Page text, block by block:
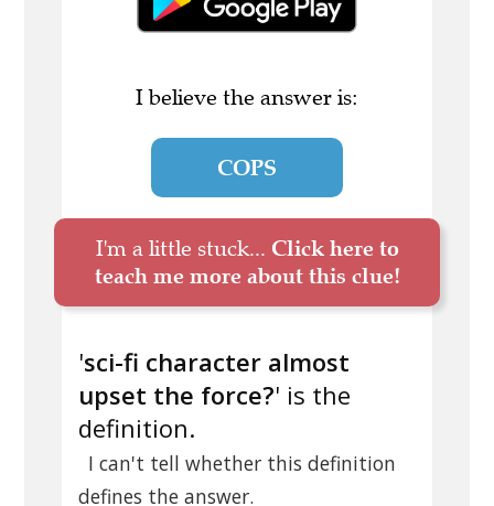
I believe the answer is:
COPS
I'm a little stuck... Click here to
teach me more about this clue!
'sci-fi character almost
upset the force?' is the
definition.
I can't tell whether this definition
defines the answer.